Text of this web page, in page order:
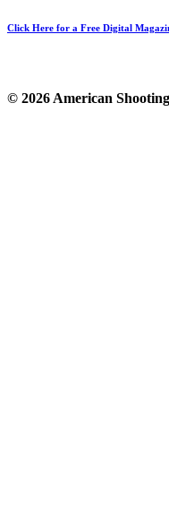
Click Here for a Free Digital
© 2026 American